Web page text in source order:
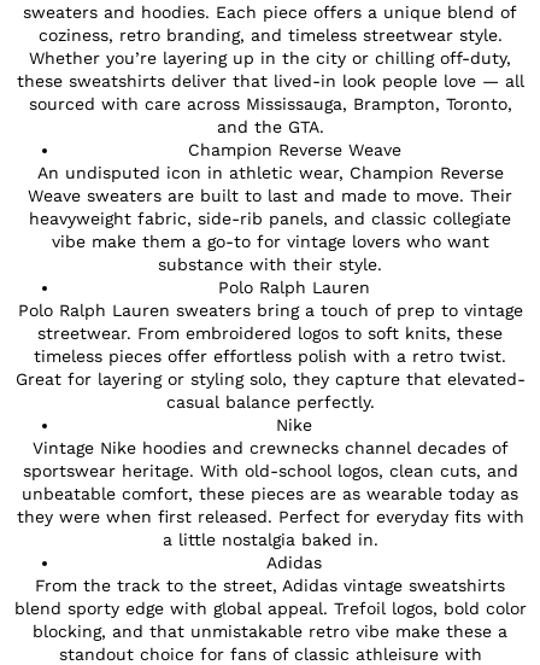
sweaters and hoodies. Each piece offers a unique blend of
coziness, retro branding, and timeless streetwear style.
Whether you’re layering up in the city or chilling off-duty,
these sweatshirts deliver that lived-in look people love — all
sourced with care across Mississauga, Brampton, Toronto,
and the GTA.
Champion Reverse Weave
An undisputed icon in athletic wear, Champion Reverse
Weave sweaters are built to last and made to move. Their
heavyweight fabric, side-rib panels, and classic collegiate
vibe make them a go-to for vintage lovers who want
substance with their style.
Polo Ralph Lauren
Polo Ralph Lauren sweaters bring a touch of prep to vintage
streetwear. From embroidered logos to soft knits, these
timeless pieces offer effortless polish with a retro twist.
Great for layering or styling solo, they capture that elevated-
casual balance perfectly.
Nike
Vintage Nike hoodies and crewnecks channel decades of
sportswear heritage. With old-school logos, clean cuts, and
unbeatable comfort, these pieces are as wearable today as
they were when first released. Perfect for everyday fits with
a little nostalgia baked in.
Adidas
From the track to the street, Adidas vintage sweatshirts
blend sporty edge with global appeal. Trefoil logos, bold color
blocking, and that unmistakable retro vibe make these a
standout choice for fans of classic athleisure with